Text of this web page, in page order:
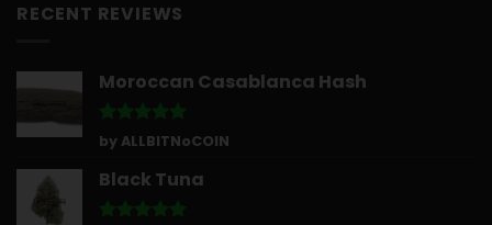
RECENT REVIEWS
Moroccan Casablanca Hash
Rated5
out of 5
by ALLBITNoCOIN
Black Tuna